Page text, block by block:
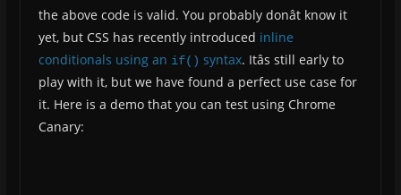
the above code is valid. You probably donât know it
yet, but CSS has recently introduced inline
conditionals using an if() syntax. Itâs still early to
play with it, but we have found a perfect use case for
it. Here is a demo that you can test using Chrome
Canary: